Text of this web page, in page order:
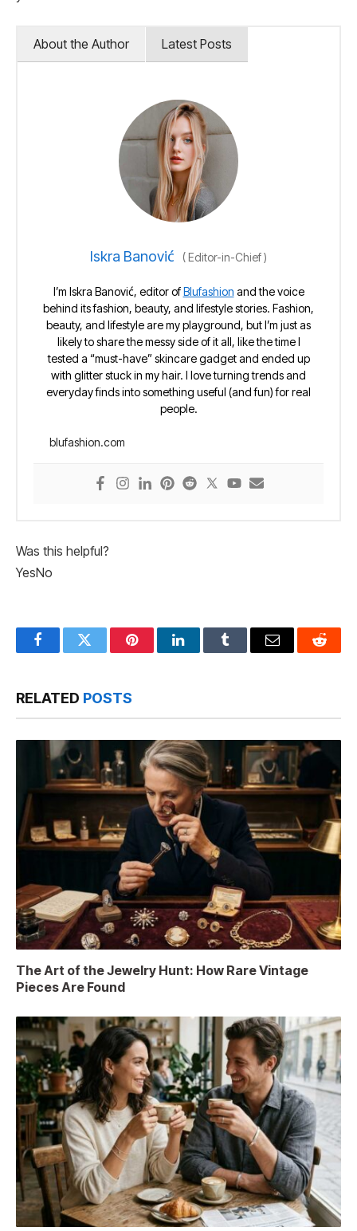
About the Author Latest Posts
Iskra Banović (Editor-in-Chief)
I’m Iskra Banović, editor ofBlufashion and the voice
behind its fashion, beauty, and lifestyle stories. Fashion,
beauty, and lifestyle are my playground, but I’m just as
likely to share the messy side of it all, like the time I
tested a “must-have” skincare gadget and ended up
with glitter stuck in my hair. I love turning trends and
everyday finds into something useful (and fun) for real
people.
blufashion.com
Was this helpful?
YesNo
FacebookTwitter PinterestLinkedInTumblr Email Reddit
RELATED POSTS
The Art of the Jewelry Hunt: How Rare Vintage
Pieces Are Found